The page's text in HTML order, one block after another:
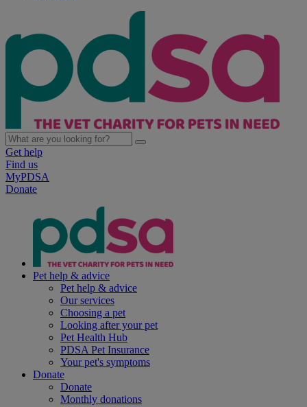
Get help
Find us
MyPDSA
Donate
Pet help & advice
Pet help & advice
Our services
Choosing a pet
Looking after your pet
Pet Health Hub
PDSA Pet Insurance
Your pet's symptoms
Donate
Donate
Monthly donations